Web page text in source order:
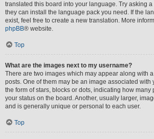
translated this board into your language. Try asking
they can install the language pack you need. If the
exist, feel free to create a new translation. More
phpBB® website.
Top
What are the images next to my username?
There are two images which may appear along with
posts. One of them may be an image associated with
the form of stars, blocks or dots, indicating how many
your status on the board. Another, usually larger,
and is generally unique or personal to each user.
Top